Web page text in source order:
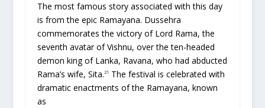
The most famous story associated with this day
is from the epic Ramayana. Dussehra
commemorates the victory of Lord Rama, the
seventh avatar of Vishnu, over the ten-headed
demon king of Lanka, Ravana, who had abducted
Rama’s wife, Sita.21
The festival is celebrated with
dramatic enactments of the Ramayana, known
as